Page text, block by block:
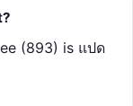
(893) is แปด​